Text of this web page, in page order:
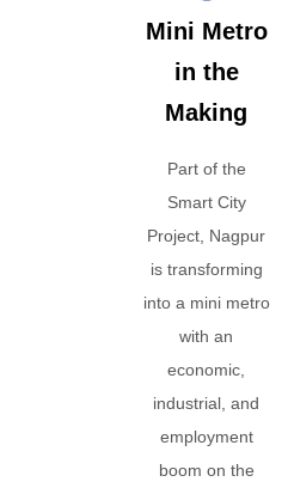
Mini Metro
in the
Making
Part of the
Smart City
Project, Nagpur
is transforming
into a mini metro
with an
economic,
industrial, and
employment
boom on the